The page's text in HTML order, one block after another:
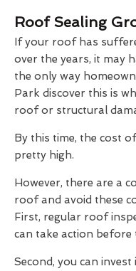
Roof Sealing
If your roof has
over the years, it may
the only way
Park discover this is
roof or structural
By this time, the cost
pretty high.
However, there are a
roof and avoid these
First, regular roof
can take action before
Second, you can invest